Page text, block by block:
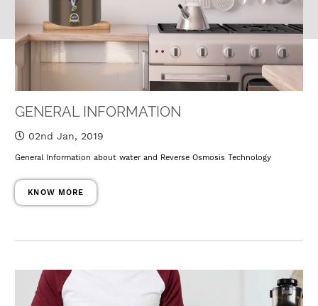
GENERAL INFORMATION
02nd Jan, 2019
General Information about water and Reverse Osmosis Technology
KNOW MORE